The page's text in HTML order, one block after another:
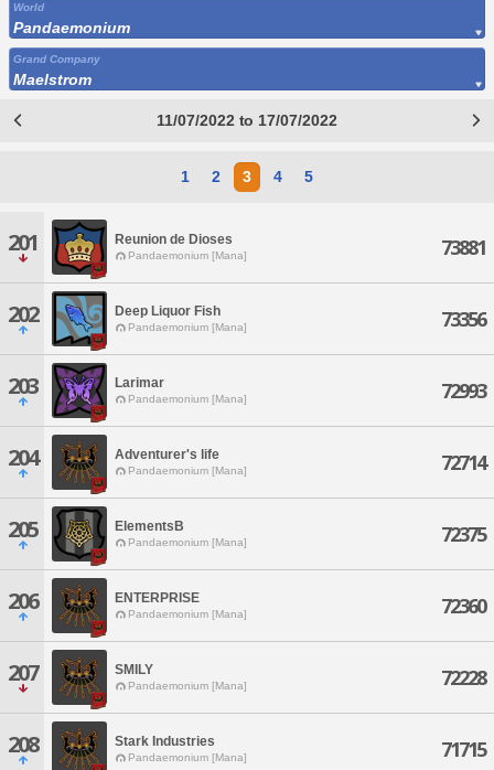
World
Pandaemonium
Grand Company
Maelstrom
11/07/2022 to 17/07/2022
1 2 3 4 5
201 Reunion de Dioses
Pandaemonium [Mana] 73881
202 Deep Liquor Fish
Pandaemonium [Mana] 73356
203 Larimar
Pandaemonium [Mana] 72993
204 Adventurer's life
Pandaemonium [Mana] 72714
205 ElementsB
Pandaemonium [Mana] 72375
206 ENTERPRISE
Pandaemonium [Mana] 72360
207 SMILY
Pandaemonium [Mana] 72228
208 Stark Industries
Pandaemonium [Mana] 71715